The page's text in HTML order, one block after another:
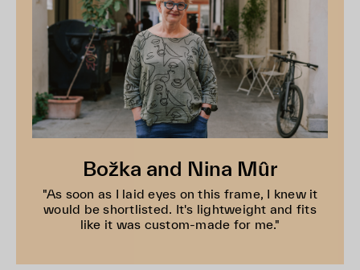
Božka and Nina Mûr
"As soon as I laid eyes on this frame, I knew it
would be shortlisted. It's lightweight and fits
like it was custom-made for me."